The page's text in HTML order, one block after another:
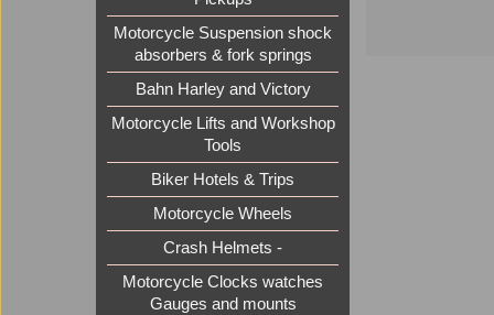
Motorcycle Suspension shock
absorbers & fork springs
Bahn Harley and Victory
Motorcycle Lifts and Workshop
Tools
Biker Hotels & Trips
Motorcycle Wheels
Crash Helmets -
Motorcycle Clocks watches
Gauges and mounts